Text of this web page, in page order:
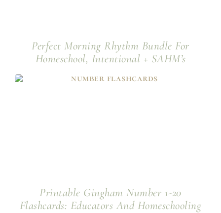
Perfect Morning Rhythm Bundle For
Homeschool, Intentional + SAHM’s
Printable Gingham Number 1-20
Flashcards: Educators And Homeschooling